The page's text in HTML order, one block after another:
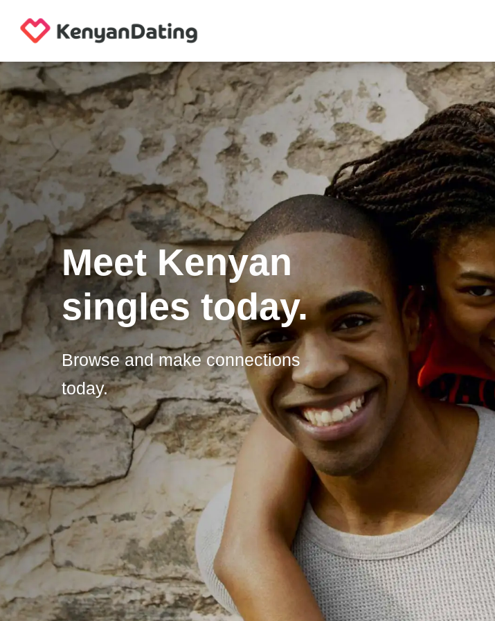
Meet Kenyan
singles today.
Browse and make connections
today.